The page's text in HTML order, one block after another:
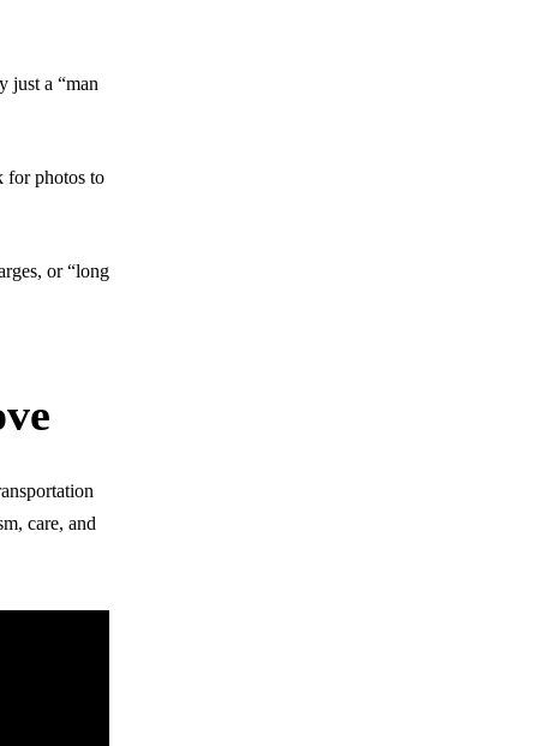
just a “man
for photos to
or “long
care, and